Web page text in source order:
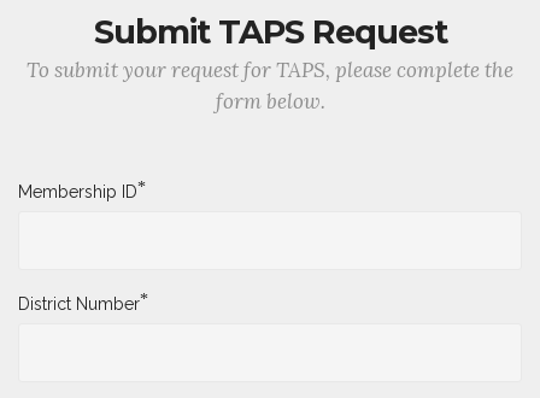
Submit TAPS Request
To submit your request for TAPS, please complete the
form below.
Membership ID*
District Number*